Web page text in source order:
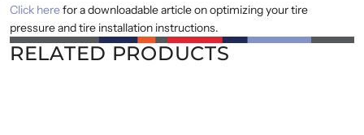
Click herefor a downloadable article on optimizing your tire
pressure and tire installation instructions.
RELATED PRODUCTS